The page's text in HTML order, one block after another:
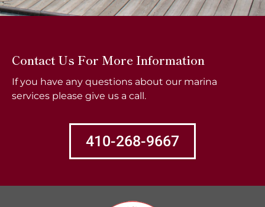
Contact Us For More Information
If you have any questions about our marina
services please give us a call.
410-268-9667